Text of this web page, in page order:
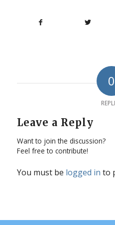
0
Leave a Reply
Want to join the discussion?
Feel free to contribute!
You must be logged in to